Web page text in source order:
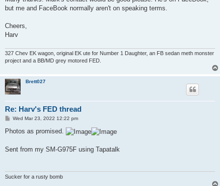
but me and FaceBook normally aren't on speaking terms.
Cheers,
Harv
327 Chev EK wagon, original EK ute for Number 1 Daughter, an FB sedan meth monster
project and a BB/MD grey motored FED.
Brett027
Re: Harv's FED thread
P
s
Wed Mar 23, 2022 12:22 pm
Photos as promised.
Sent from my SM-G975F using Tapatalk
Sucker for a rusty bomb